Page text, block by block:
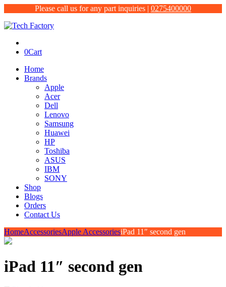
Please call us for any part inquiries | 0275400000
0Cart
Home
Brands
Apple
Acer
Dell
Lenovo
Samsung
Huawei
HP
Toshiba
ASUS
IBM
SONY
Shop
Blogs
Orders
Contact Us
HomeAccessoriesApple AccessoriesiPad 11″ second gen
iPad 11″ second gen